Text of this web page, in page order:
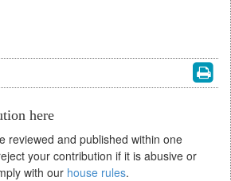
here
reviewed and published within one
your contribution if it is abusive or
with our house rules.